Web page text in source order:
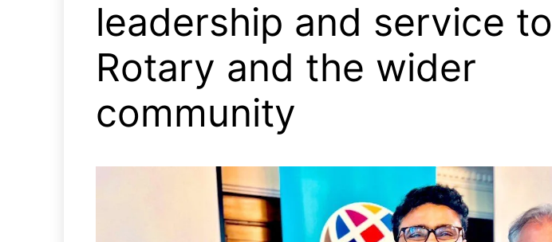
leadership and service to
Rotary and the wider
community